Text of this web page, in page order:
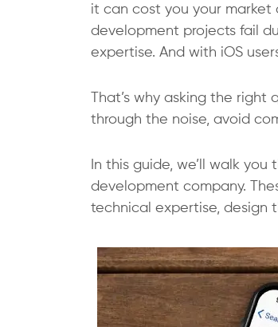
it can cost you your
development projects fail
expertise. And with iOS
That’s why asking the
through the noise, avoid
In this guide, we’ll walk
development company.
technical expertise, design